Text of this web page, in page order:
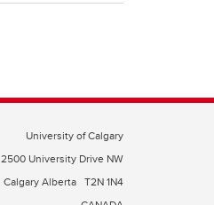
University of Calgary
2500 University Drive NW
Calgary Alberta T2N 1N4